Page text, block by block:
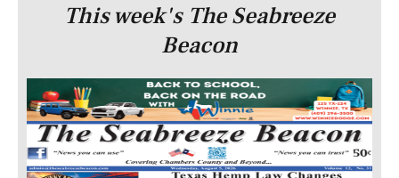
This week's The Seabreeze
Beacon